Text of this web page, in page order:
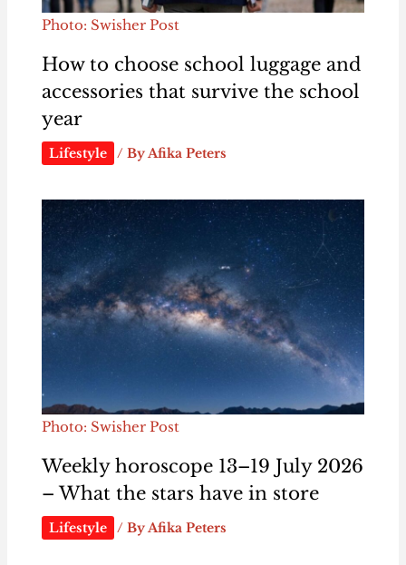
Photo: Swisher Post
How to choose school luggage and
accessories that survive the school
year
Lifestyle / By Afika Peters
Photo: Swisher Post
Weekly horoscope 13–19 July 2026
– What the stars have in store
Lifestyle / ByAfika Peters